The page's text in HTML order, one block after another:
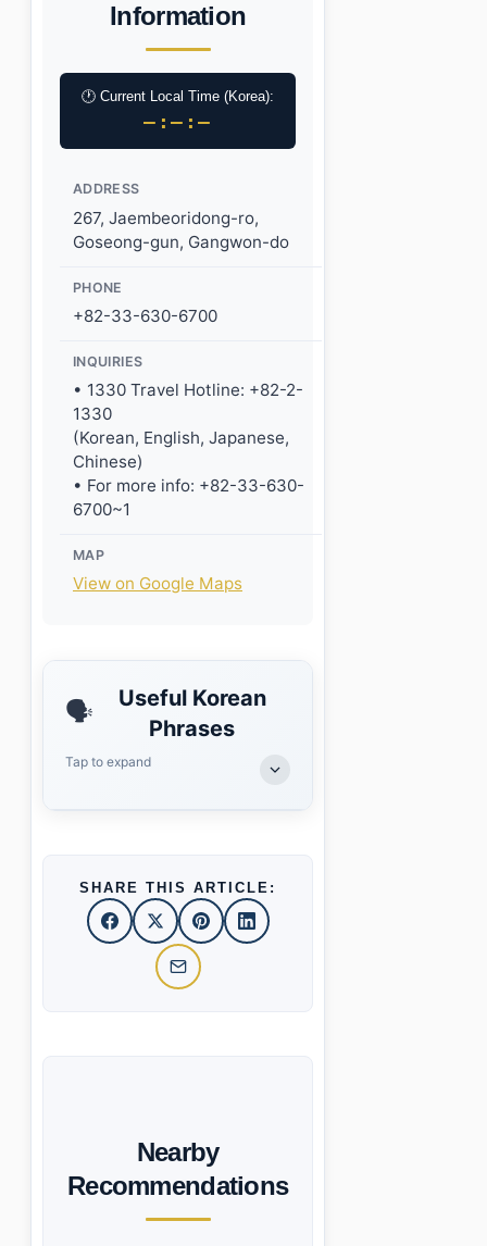
Information
🕐 Current Local Time (Korea):
–:–:–
ADDRESS
267, Jaembeoridong-ro,
Goseong-gun, Gangwon-do
PHONE
+82-33-630-6700
INQUIRIES
• 1330 Travel Hotline: +82-2-
1330
(Korean, English, Japanese,
Chinese)
• For more info: +82-33-630-
6700~1
MAP
View on Google Maps
🗣️
Useful Korean
Phrases
Tap to expand
SHARE THIS ARTICLE:
Nearby
Recommendations